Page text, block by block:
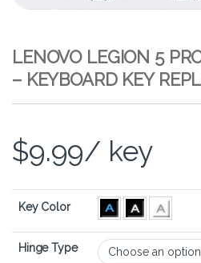
LENOVO LEGION 5
– KEYBOARD KEY
$9.99/ key
Key Color
Hinge Type